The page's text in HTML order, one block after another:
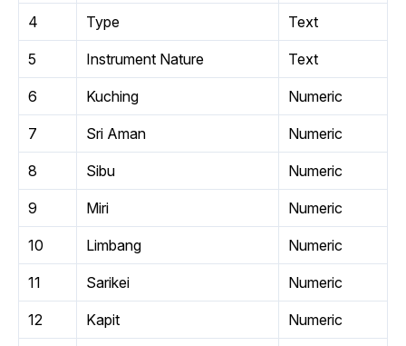
4 Type Text
5 Instrument Nature Text
6 Kuching Numeric
7 Sri Aman Numeric
8 Sibu Numeric
9 Miri Numeric
10 Limbang Numeric
11 Sarikei Numeric
12 Kapit Numeric